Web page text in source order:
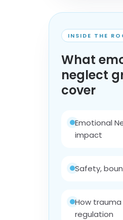
INSIDE THE
What
neglect
cover
Emotional
impact
Safety,
How
regulation